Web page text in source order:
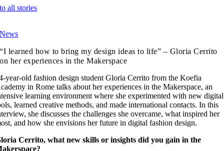
to all stories
News
“I learned how to bring my design ideas to life” – Gloria Cerrito
on her experiences in the Makerspace
year-old fashion design student Gloria Cerrito from the Koefia
in Rome talks about her experiences in the Makerspace, an
learning environment where she experimented with new digital
learned creative methods, and made international contacts. In this
she discusses the challenges she overcame, what inspired her
and how she envisions her future in digital fashion design.
Cerrito, what new skills or insights did you gain in the